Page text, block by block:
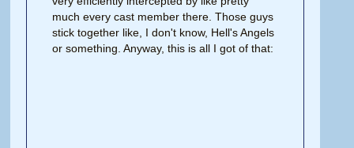
much every cast member there. Those guys
stick together like, I don't know, Hell's Angels
or something. Anyway, this is all I got of that: